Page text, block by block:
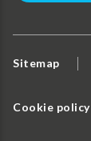
Sitemap
Cookie policy